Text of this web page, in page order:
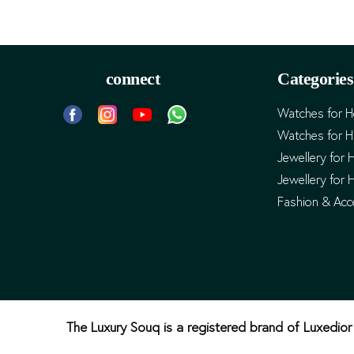
connect Categories
Watches for
Watches for
Jewellery for
Jewellery for
Fashion &
The Luxury Souq is a registered brand of